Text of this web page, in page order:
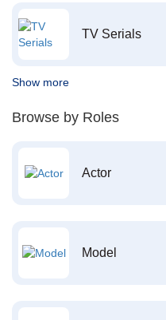
TV Serials
Show more
Browse by Roles
Actor
Model